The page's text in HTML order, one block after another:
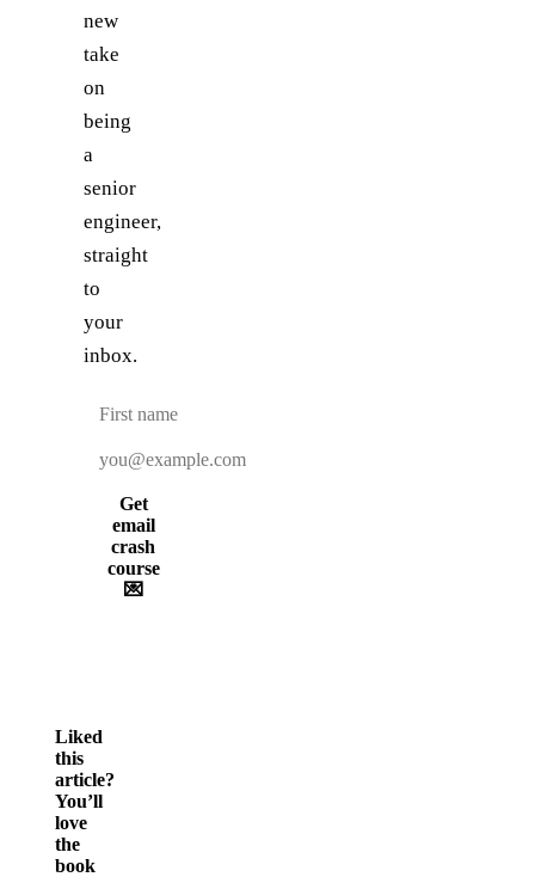
new
take
on
being
a
senior
engineer,
straight
to
your
inbox.
Get
email
crash
course
💌
Liked
this
article?
You’ll
love
the
book